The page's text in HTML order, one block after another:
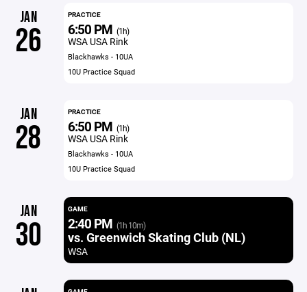
JAN
26
PRACTICE
6:50 PM (1h)
WSA USA Rink
Blackhawks - 10UA
10U Practice Squad
JAN
28
PRACTICE
6:50 PM (1h)
WSA USA Rink
Blackhawks - 10UA
10U Practice Squad
JAN
30
GAME
2:40 PM (1h 10m)
vs. Greenwich Skating Club (NL)
WSA